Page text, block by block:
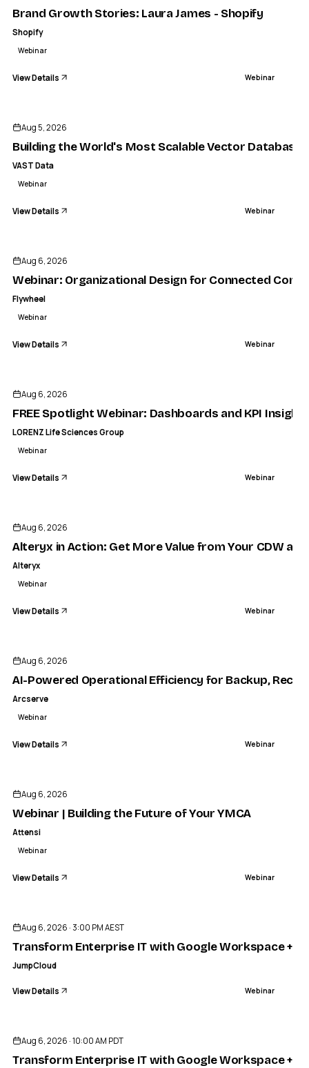
Brand Growth Stories: Laura James - Shopify
Shopify
Webinar
View Details Webinar
Aug 5, 2026
Building the World's Most Scalable Vector Database
VAST Data
Webinar
View Details Webinar
Aug 6, 2026
Webinar: Organizational Design for Connected
Flywheel
Webinar
View Details Webinar
Webinar: Dashboards and KPI Insights in
Aug 6, 2026
FREE Spotlight Webinar: Dashboards and KPI
LORENZ Life Sciences Group
Webinar
View Details Webinar
Aug 6, 2026
Alteryx in Action: Get More Value from Your CDW
Alteryx
Webinar
View Details Webinar
Aug 6, 2026
AI-Powered Operational Efficiency for Backup,
Arcserve
Webinar
View Details Webinar
Aug 6, 2026
Webinar | Building the Future of Your YMCA
Attensi
Webinar
View Details Webinar
Aug 6, 2026 · 3:00 PM AEST
Transform Enterprise IT with Google Workspace +
JumpCloud
View Details Webinar
Aug 6, 2026 · 10:00 AM PDT
Transform Enterprise IT with Google Workspace +